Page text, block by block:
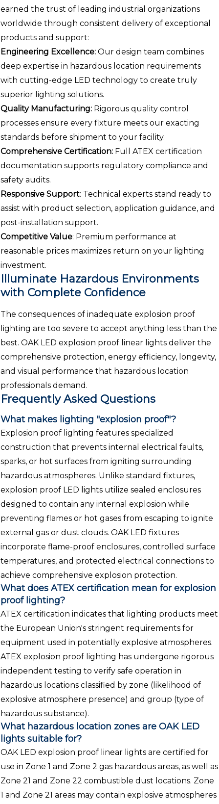
earned the trust of leading industrial organizations
worldwide through consistent delivery of exceptional
products and support:
Engineering Excellence: Our design team combines
deep expertise in hazardous location requirements
with cutting-edge LED technology to create truly
superior lighting solutions.
Quality Manufacturing: Rigorous quality control
processes ensure every fixture meets our exacting
standards before shipment to your facility.
Comprehensive Certification: Full ATEX certification
documentation supports regulatory compliance and
safety audits.
Responsive Support: Technical experts stand ready to
assist with product selection, application guidance, and
post-installation support.
Competitive Value: Premium performance at
reasonable prices maximizes return on your lighting
investment.
Illuminate Hazardous Environments
with Complete Confidence
The consequences of inadequate explosion proof
lighting are too severe to accept anything less than the
best. OAK LED explosion proof linear lights deliver the
comprehensive protection, energy efficiency, longevity,
and visual performance that hazardous location
professionals demand.
Frequently Asked Questions
What makes lighting "explosion proof"?
Explosion proof lighting features specialized
construction that prevents internal electrical faults,
sparks, or hot surfaces from igniting surrounding
hazardous atmospheres. Unlike standard fixtures,
explosion proof LED lights utilize sealed enclosures
designed to contain any internal explosion while
preventing flames or hot gases from escaping to ignite
external gas or dust clouds. OAK LED fixtures
incorporate flame-proof enclosures, controlled surface
temperatures, and protected electrical connections to
achieve comprehensive explosion protection.
What does ATEX certification mean for explosion
proof lighting?
ATEX certification indicates that lighting products meet
the European Union's stringent requirements for
equipment used in potentially explosive atmospheres.
ATEX explosion proof lighting has undergone rigorous
independent testing to verify safe operation in
hazardous locations classified by zone (likelihood of
explosive atmosphere presence) and group (type of
hazardous substance).
What hazardous location zones are OAK LED
lights suitable for?
OAK LED explosion proof linear lights are certified for
use in Zone 1 and Zone 2 gas hazardous areas, as well as
Zone 21 and Zone 22 combustible dust locations. Zone
1 and Zone 21 areas may contain explosive atmospheres